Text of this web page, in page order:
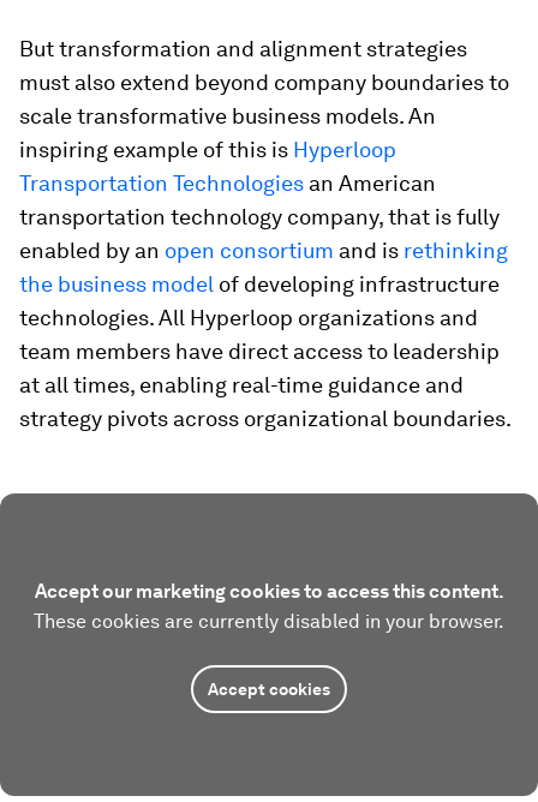
But transformation and alignment strategies
must also extend beyond company boundaries to
scale transformative business models. An
inspiring example of this is Hyperloop
Transportation Technologies an American
transportation technology company, that is fully
enabled by an open consortium and is rethinking
the business model of developing infrastructure
technologies. All Hyperloop organizations and
team members have direct access to leadership
at all times, enabling real-time guidance and
strategy pivots across organizational boundaries.
Accept our marketing cookies to access this content.
These cookies are currently disabled in your browser.
Accept cookies